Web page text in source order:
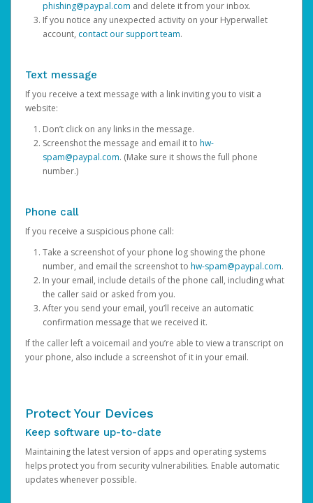
phishing@paypal.com and delete it from your inbox.
If you notice any unexpected activity on your Hyperwallet
account, contact our support team.
Text message
If you receive a text message with a link inviting you to visit a
website:
Don’t click on any links in the message.
Screenshot the message and email it to hw-
spam@paypal.com. (Make sure it shows the full phone
number.)
Phone call
If you receive a suspicious phone call:
Take a screenshot of your phone log showing the phone
number, and email the screenshot to hw-spam@paypal.com.
In your email, include details of the phone call, including what
the caller said or asked from you.
After you send your email, you’ll receive an automatic
confirmation message that we received it.
If the caller left a voicemail and you’re able to view a transcript on
your phone, also include a screenshot of it in your email.
Protect Your Devices
Keep software up-to-date
Maintaining the latest version of apps and operating systems
helps protect you from security vulnerabilities. Enable automatic
updates whenever possible.